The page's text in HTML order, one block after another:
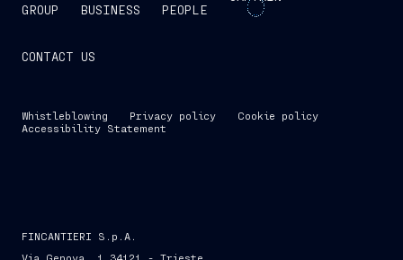
GROUP BUSINESS PEOPLE
CONTACT US
Whistleblowing Privacy policy
Cookie policy
Accessibility Statement
FINCANTIERI S.p.A.